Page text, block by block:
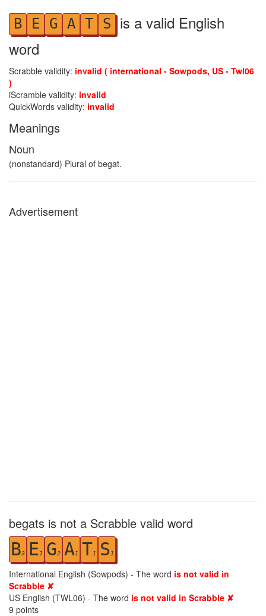
B E G A T S is a valid English
word
Scrabble validity: invalid ( international - Sowpods, US - Twl06
)
iScramble validity: invalid
QuickWords validity: invalid
Meanings
Noun
(nonstandard) Plural of begat.
Advertisement
begats is not a Scrabble valid word
B3 E1 G2 A1 T1 S 1
International English (Sowpods) - The word is not valid in
Scrabble ✘
US English (TWL06) - The word is not valid in Scrabble ✘
9 points